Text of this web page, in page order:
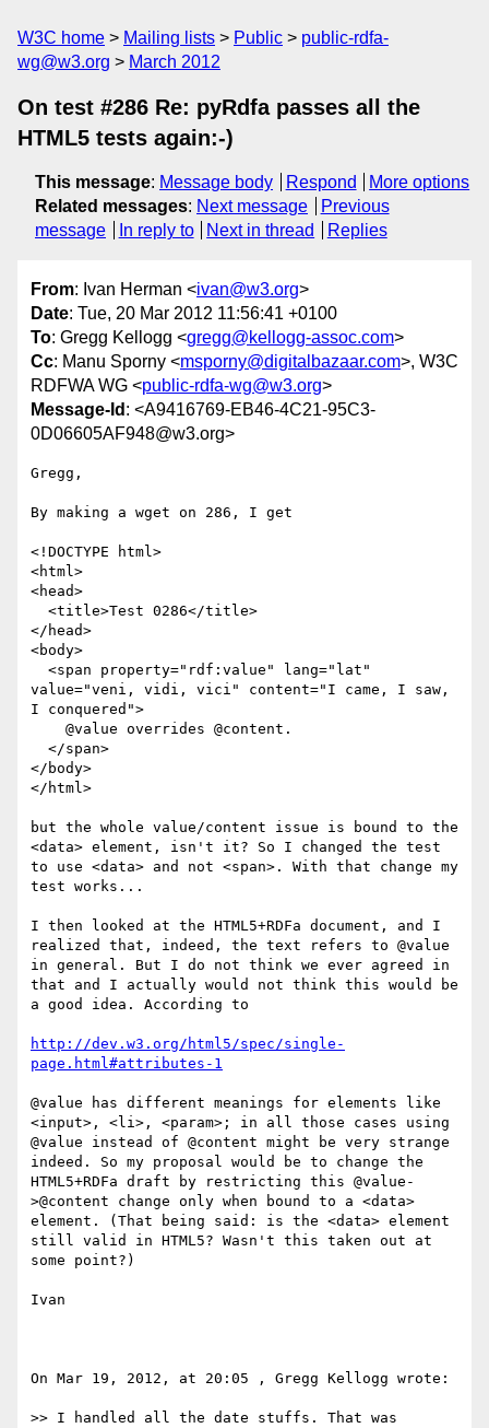
W3C home Mailing lists Public
public-rdfa-
wg@w3.org
March 2012
On test #286 Re: pyRdfa passes all the
HTML5 tests again:-)
This message: Message body Respond
More options
Related messages: Next message
Previous
message
In reply to Next in thread Replies
From: Ivan Herman <ivan@w3.org>
Date: Tue, 20 Mar 2012 11:56:41 +0100
To: Gregg Kellogg <gregg@kellogg-assoc.com>
Cc: Manu Sporny <msporny@digitalbazaar.com>, W3C
RDFWA WG <public-rdfa-wg@w3.org>
Message-Id : <A9416769-EB46-4C21-95C3-
0D06605AF948@w3.org>
Gregg,
By making a wget on 286, I get
<!DOCTYPE html>
<html>
<head>
</head>
<body>
value="veni, vidi, vici" content="I came, I saw,
I conquered">
</body>
</html>
but the whole value/content issue is bound to the
<data> element, isn't it? So I changed the test
to use <data> and not <span>. With that change my
test works...
I then looked at the HTML5+RDFa document, and I
realized that, indeed, the text refers to @value
in general. But I do not think we ever agreed in
that and I actually would not think this would be
a good idea. According to
http://dev.w3.org/html5/spec/single-
page.html#attributes-1
@value has different meanings for elements like
<input>, <li>, <param>; in all those cases using
@value instead of @content might be very strange
indeed. So my proposal would be to change the
HTML5+RDFa draft by restricting this @value-
>@content change only when bound to a <data>
element. (That being said: is the <data> element
still valid in HTML5? Wasn't this taken out at
some point?)
Ivan
On Mar 19, 2012, at 20:05 , Gregg Kellogg wrote:
>> I handled all the date stuffs. That was